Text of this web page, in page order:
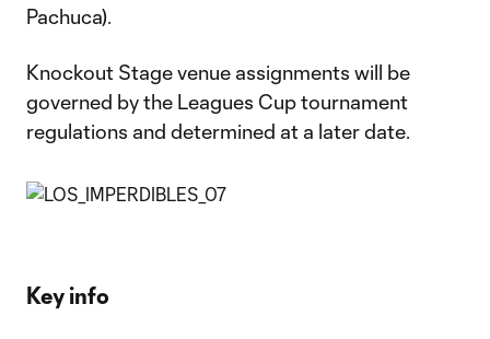
Pachuca).
Knockout Stage venue assignments will be
governed by the Leagues Cup tournament
regulations and determined at a later date.
Key info